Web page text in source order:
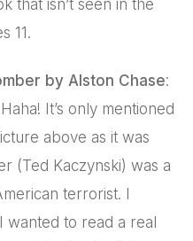
that isn’t seen in the
11.
by Alston Chase:
It’s only mentioned
above as it was
(Ted Kaczynski) was a
terrorist. I
to read a real